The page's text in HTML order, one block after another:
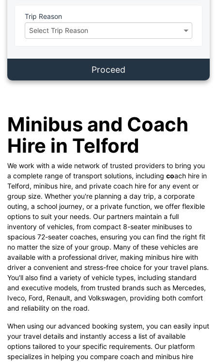
Trip Reason
Proceed
Minibus and Coach
Hire in Telford
We work with a wide network of trusted providers to bring you
a complete range of transport solutions, including coach hire in
Telford, minibus hire, and private coach hire for any event or
group size. Whether you're planning a day trip, a corporate
outing, a school journey, or a private function, we offer flexible
options to suit your needs. Our partners maintain a full
inventory of vehicles, from compact 8-seater minibuses to
spacious 72-seater coaches, ensuring you can find the right fit
no matter the size of your group. Many of these vehicles are
available with a professional driver, making minibus hire with
driver a convenient and stress-free choice for your travel plans.
You'll also find a variety of vehicle types, including standard
and executive models, from trusted brands such as Mercedes,
Iveco, Ford, Renault, and Volkswagen, providing both comfort
and reliability on the road.
When using our advanced booking system, you can easily input
your travel details and instantly access a list of available
options tailored to your specific requirements. Our platform
specializes in helping you compare coach and minibus hire